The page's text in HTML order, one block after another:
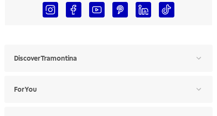
Discover Tramontina
For You